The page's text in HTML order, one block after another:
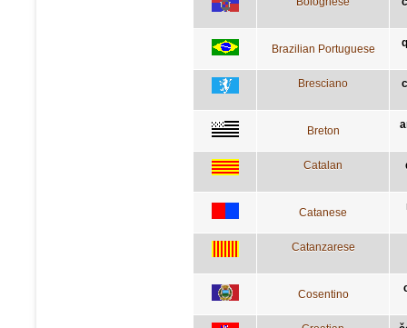
Brazilian Portuguese
Bresciano
Breton
Catalan
Catanese
Catanzarese
Cosentino